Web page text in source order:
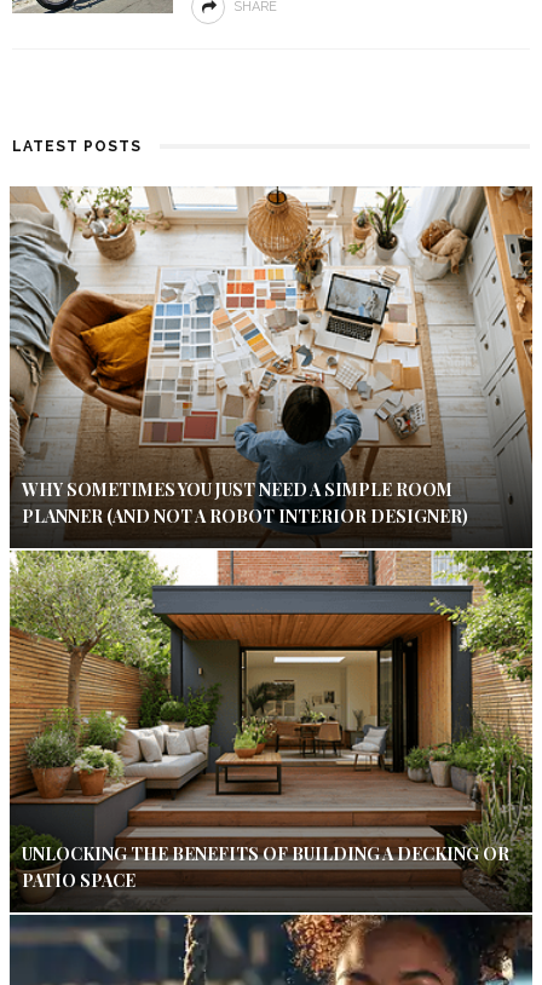
SHARE
LATEST POSTS
WHY SOMETIMES YOU JUST NEED A SIMPLE ROOM
PLANNER (AND NOT A ROBOT INTERIOR DESIGNER)
UNLOCKING THE BENEFITS OF BUILDING A DECKING OR
PATIO SPACE